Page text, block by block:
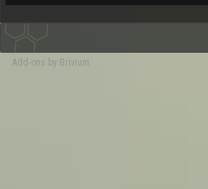
Add-ons by Brivium